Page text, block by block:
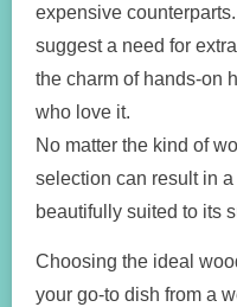
expensive
suggest a need for
the charm of hands-on
who love it.
No matter the kind of
selection can result in
beautifully suited to its
Choosing the ideal
your go-to dish from a